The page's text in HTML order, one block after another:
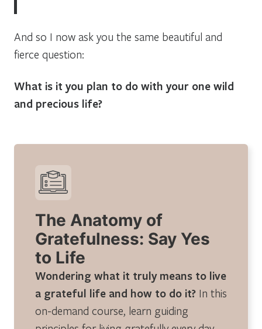
And so I now ask you the same beautiful and
fierce question:
What is it you plan to do with your one wild
and precious life?
The Anatomy of
Gratefulness: Say Yes
to Life
Wondering what it truly means to live
a grateful life and how to do it? In this
on-demand course, learn guiding